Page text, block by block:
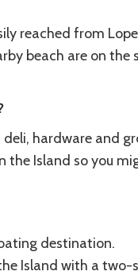
reached from
beach are on the
hardware and
the Island so you
destination.
Island with a two-